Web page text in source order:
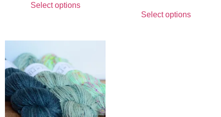
Select options
Select options